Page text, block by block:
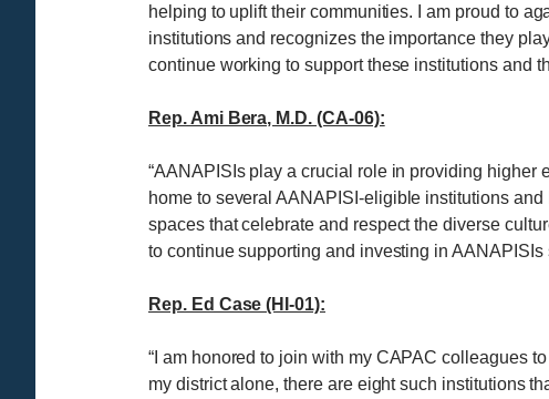
helping to uplift their communities. I am proud to
institutions and recognizes the importance they
continue working to support these institutions and
Rep. Ami Bera, M.D. (CA-06):
“AANAPISIs play a crucial role in providing higher
home to several AANAPISI-eligible institutions
spaces that celebrate and respect the diverse
to continue supporting and investing in
Rep. Ed Case (HI-01):
“I am honored to join with my CAPAC colleagues
my district alone, there are eight such institutions